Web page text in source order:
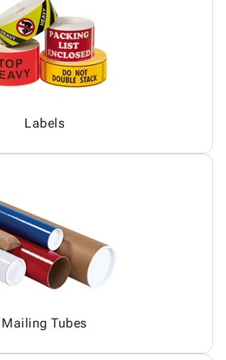
Labels
Mailing Tubes